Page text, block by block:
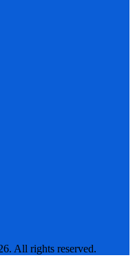
All rights reserved.